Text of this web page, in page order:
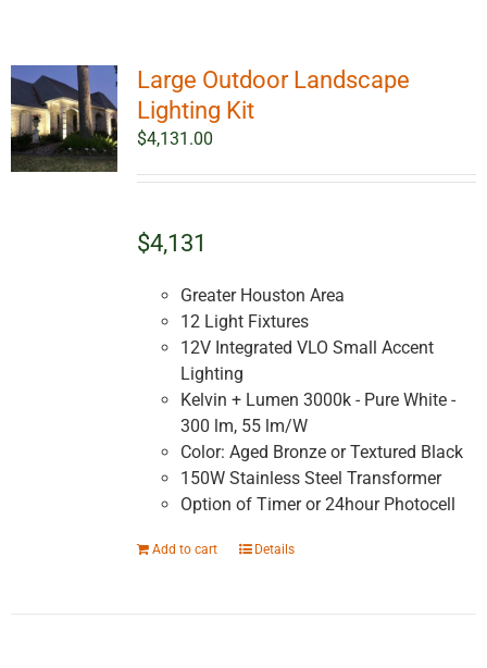
Large Outdoor Landscape
Lighting Kit
$4,131.00
$4,131
Greater Houston Area
12 Light Fixtures
12V Integrated VLO Small Accent
Lighting
Kelvin + Lumen 3000k - Pure White -
300 lm, 55 lm/W
Color: Aged Bronze or Textured Black
150W Stainless Steel Transformer
Option of Timer or 24hour Photocell
Add to cart Details